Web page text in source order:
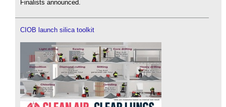
Finalists announced.
CIOB launch silica toolkit